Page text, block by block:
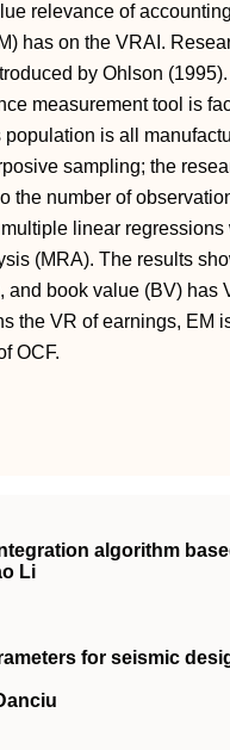
relevance of
has on the VRAI.
by Ohlson
measurement tool is
is all
sampling; the
the number of
linear regressions
(MRA). The results
book value (BV) has
the VR of earnings, EM
OCF.
algorithm
Li
for seismic